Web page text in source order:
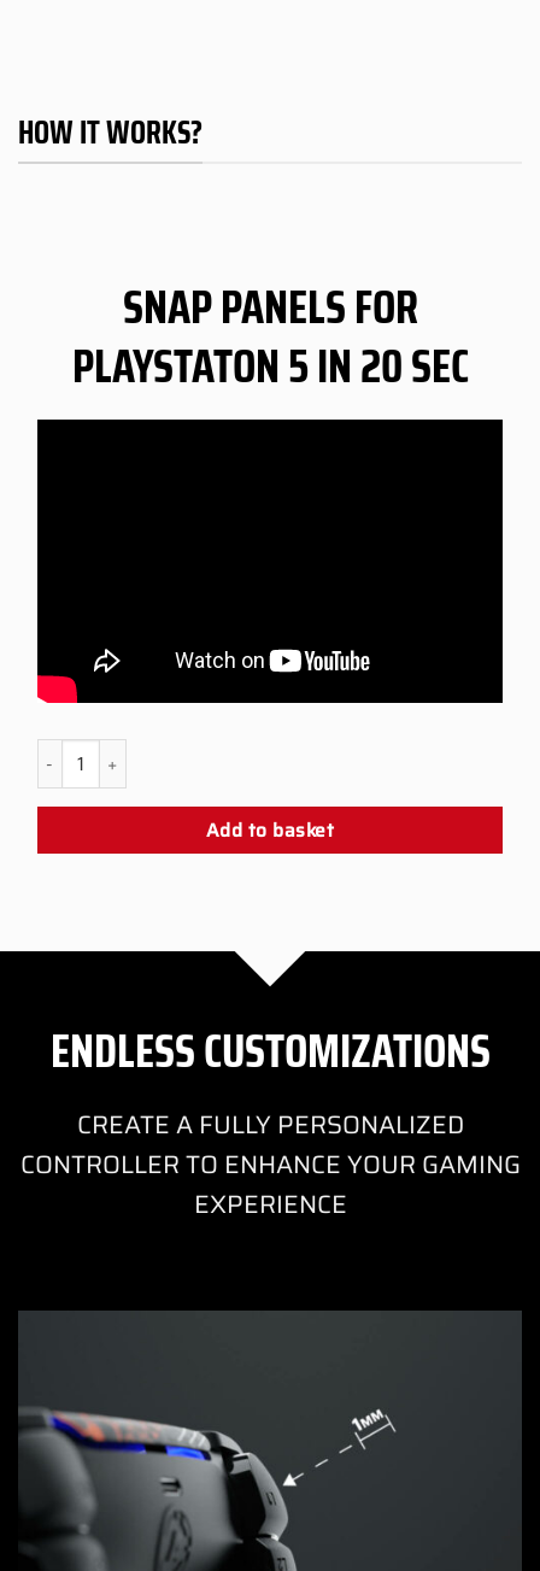
HOW IT WORKS?
SNAP PANELS FOR
PLAYSTATON 5 IN 20 SEC
PS5 SLURP Snap Panel quantity
Add to basket
ENDLESS CUSTOMIZATIONS
CREATE A FULLY PERSONALIZED
CONTROLLER TO ENHANCE YOUR GAMING
EXPERIENCE